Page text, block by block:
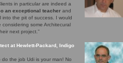
in particular are indeed a
an exceptional teacher and
into the pit of success. I would
some Architecural
next project.”
at Hewlett-Packard, Indigo
the job Udi is your man! No